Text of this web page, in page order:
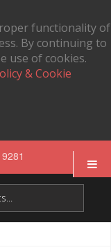
functionality of
By continuing to
use of cookies.
& Cookie